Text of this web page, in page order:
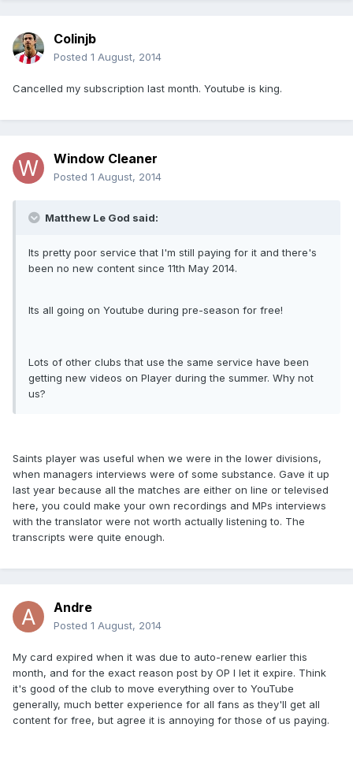
Colinjb
Posted 1 August, 2014
Cancelled my subscription last month. Youtube is king.
Window Cleaner
Posted 1 August, 2014
Matthew Le God said:
Its pretty poor service that I'm still paying for it and there's
been no new content since 11th May 2014.
Its all going on Youtube during pre-season for free!
Lots of other clubs that use the same service have been
getting new videos on Player during the summer. Why not
us?
Saints player was useful when we were in the lower divisions,
when managers interviews were of some substance. Gave it up
last year because all the matches are either on line or televised
here, you could make your own recordings and MPs interviews
with the translator were not worth actually listening to. The
transcripts were quite enough.
Andre
Posted 1 August, 2014
My card expired when it was due to auto-renew earlier this
month, and for the exact reason post by OP I let it expire. Think
it's good of the club to move everything over to YouTube
generally, much better experience for all fans as they'll get all
content for free, but agree it is annoying for those of us paying.